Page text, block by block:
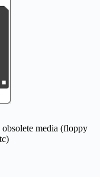
media (floppy